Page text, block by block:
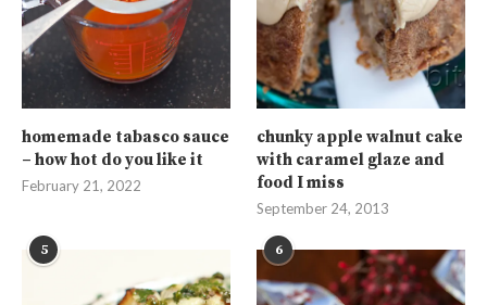
homemade tabasco sauce
– how hot do you like it
February 21, 2022
chunky apple walnut cake
with caramel glaze and
food I miss
September 24, 2013
5 6